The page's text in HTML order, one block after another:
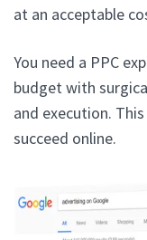
at an acceptable
You need a PPC
budget with
and execution.
succeed online.